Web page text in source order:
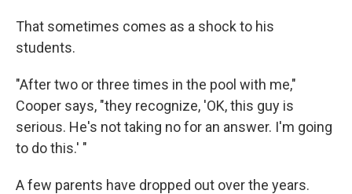
That sometimes comes as a shock to his
students.
"After two or three times in the pool with me,"
Cooper says, "they recognize, 'OK, this guy is
serious. He's not taking no for an answer. I'm going
to do this.' "
A few parents have dropped out over the years.